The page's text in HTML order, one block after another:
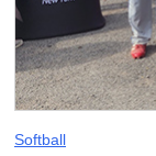
Softball